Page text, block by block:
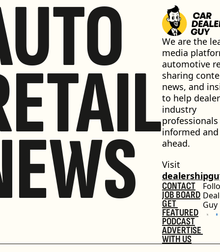
We are the
media
automotive
sharing
news, and
to help
industry
informed and
ahead.
CONTACT
JOB BOARD
GET
FEATURED
PODCAST
ADVERTISE
WITH US
Guy